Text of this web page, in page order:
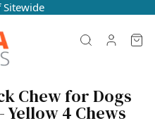
Sitewide
Chew for Dogs
Yellow 4 Chews